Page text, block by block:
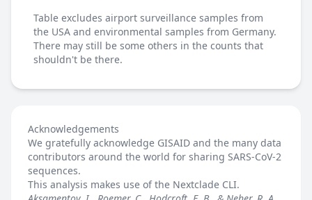
Table excludes airport surveillance samples from
the USA and environmental samples from Germany.
There may still be some others in the counts that
shouldn't be there.
Acknowledgements
We gratefully acknowledge GISAID and the many data
contributors around the world for sharing SARS-CoV-2
sequences.
This analysis makes use of the Nextclade CLI.